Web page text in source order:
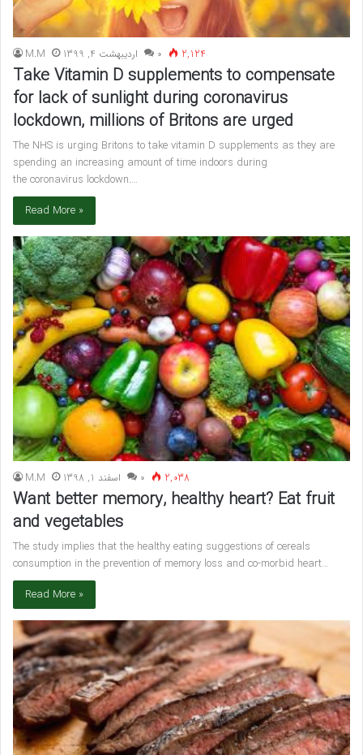
M.M اردیبهشت 4, 1399 ۰ 2,124
Take Vitamin D supplements to compensate
for lack of sunlight during coronavirus
lockdown, millions of Britons are urged
The NHS is urging Britons to take vitamin D supplements as they are
spending an increasing amount of time indoors during
the coronavirus lockdown.…
Read More »
M.M اسفند 1, 1398 ۰ 2,038
Want better memory, healthy heart? Eat fruit
and vegetables
The study implies that the healthy eating suggestions of cereals
consumption in the prevention of memory loss and co-morbid heart…
Read More »